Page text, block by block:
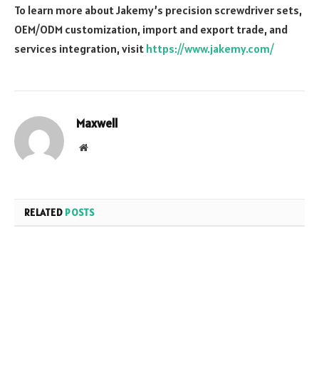
To learn more about Jakemy’s precision screwdriver sets,
OEM/ODM customization, import and export trade, and
services integration, visit https://www.jakemy.com/
Maxwell
Website
RELATED POSTS